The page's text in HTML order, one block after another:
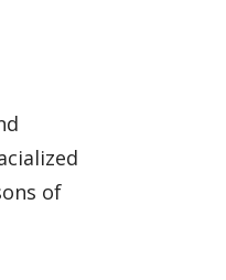
of